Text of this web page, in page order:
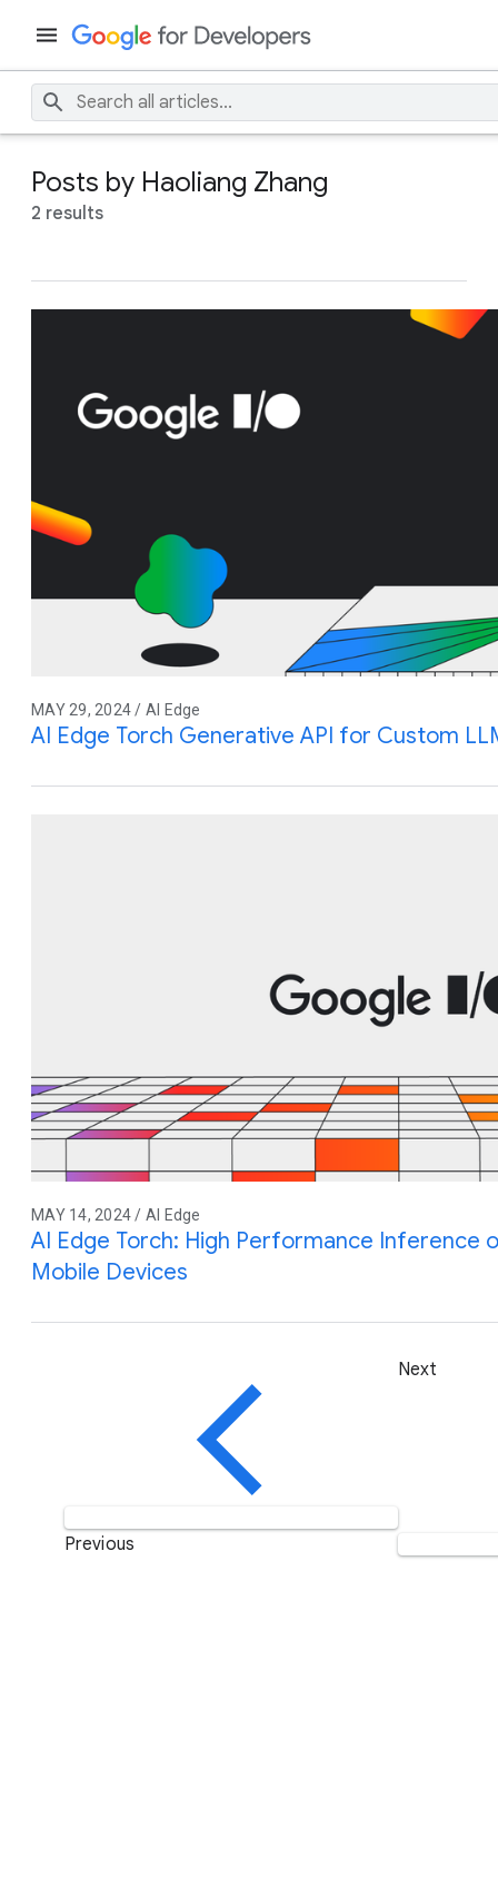
Posts by Haoliang Zhang
2 results
MAY 29, 2024 / AI Edge
AI Edge Torch Generative API for Custom
MAY 14, 2024 / AI Edge
AI Edge Torch: High Performance Inference
Mobile Devices
Previous
Next